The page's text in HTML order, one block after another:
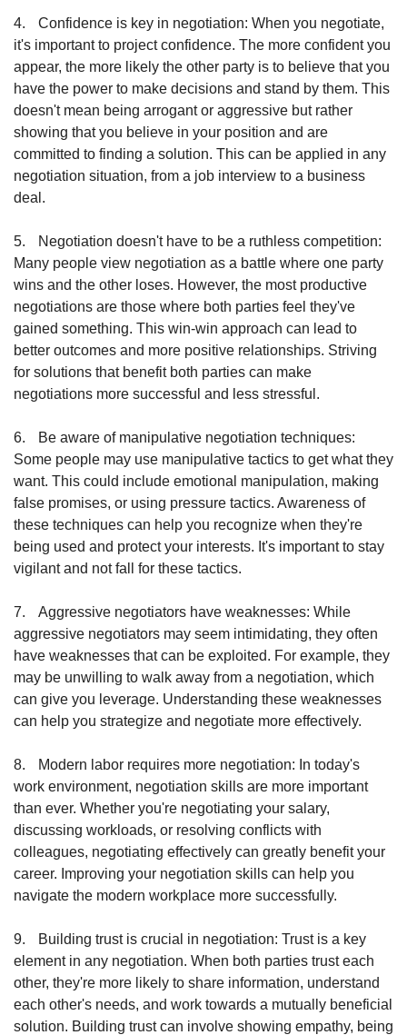
4.
Confidence is key in negotiation: When you negotiate,
it's important to project confidence. The more confident you
appear, the more likely the other party is to believe that you
have the power to make decisions and stand by them. This
doesn't mean being arrogant or aggressive but rather
showing that you believe in your position and are
committed to finding a solution. This can be applied in any
negotiation situation, from a job interview to a business
deal.
5.
Negotiation doesn't have to be a ruthless competition:
Many people view negotiation as a battle where one party
wins and the other loses. However, the most productive
negotiations are those where both parties feel they've
gained something. This win-win approach can lead to
better outcomes and more positive relationships. Striving
for solutions that benefit both parties can make
negotiations more successful and less stressful.
6.
Be aware of manipulative negotiation techniques:
Some people may use manipulative tactics to get what they
want. This could include emotional manipulation, making
false promises, or using pressure tactics. Awareness of
these techniques can help you recognize when they're
being used and protect your interests. It's important to stay
vigilant and not fall for these tactics.
7.
Aggressive negotiators have weaknesses: While
aggressive negotiators may seem intimidating, they often
have weaknesses that can be exploited. For example, they
may be unwilling to walk away from a negotiation, which
can give you leverage. Understanding these weaknesses
can help you strategize and negotiate more effectively.
8.
Modern labor requires more negotiation: In today's
work environment, negotiation skills are more important
than ever. Whether you're negotiating your salary,
discussing workloads, or resolving conflicts with
colleagues, negotiating effectively can greatly benefit your
career. Improving your negotiation skills can help you
navigate the modern workplace more successfully.
9.
Building trust is crucial in negotiation: Trust is a key
element in any negotiation. When both parties trust each
other, they're more likely to share information, understand
each other's needs, and work towards a mutually beneficial
solution. Building trust can involve showing empathy, being